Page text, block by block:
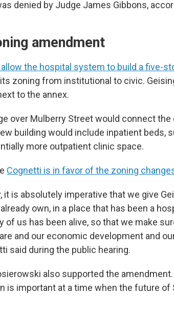
denied by Judge James Gibbons,
amendment
the hospital system to build a five-
zoning from institutional to civic.
to the annex.
over Mulberry Street would connect
building would include inpatient beds,
more outpatient clinic space.
Cognetti is in favor of the zoning
it is absolutely imperative that we give
own, in a place that has been a
of us has been alive, so that we make
and our economic development and
said during the public hearing.
also supported the
is important at a time when the future of